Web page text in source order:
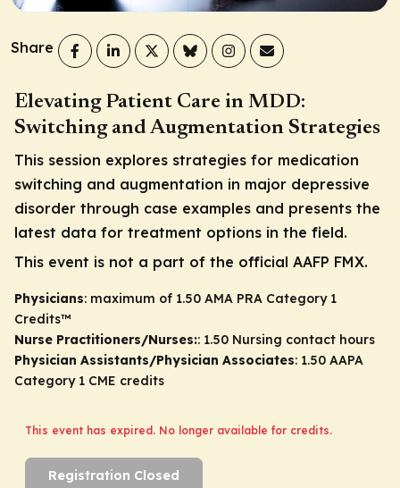
Share
Elevating Patient Care in MDD:
Switching and Augmentation Strategies
This session explores strategies for medication
switching and augmentation in major depressive
disorder through case examples and presents the
latest data for treatment options in the field.
This event is not a part of the official AAFP FMX.
Physicians: maximum of 1.50 AMA PRA Category 1
Credits™
Nurse Practitioners/Nurses:: 1.50 Nursing contact hours
Physician Assistants/Physician Associates: 1.50 AAPA
Category 1 CME credits
This event has expired. No longer available for credits.
Registration Closed